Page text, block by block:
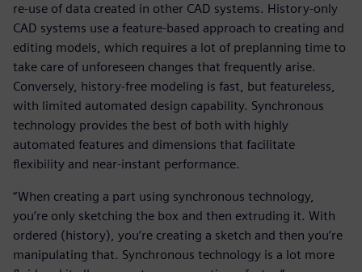
re-use of data created in other CAD systems. History-only
CAD systems use a feature-based approach to creating and
editing models, which requires a lot of preplanning time to
take care of unforeseen changes that frequently arise.
Conversely, history-free modeling is fast, but featureless,
with limited automated design capability. Synchronous
technology provides the best of both with highly
automated features and dimensions that facilitate
flexibility and near-instant performance.
“When creating a part using synchronous technology,
you’re only sketching the box and then extruding it. With
ordered (history), you’re creating a sketch and then you’re
manipulating that. Synchronous technology is a lot more